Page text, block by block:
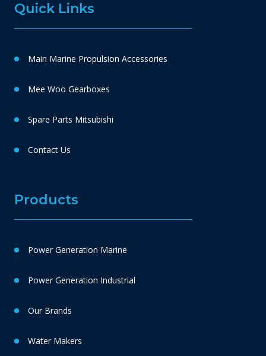
Quick Links
Main Marine Propulsion Accessories
Mee Woo Gearboxes
Spare Parts Mitsubishi
Contact Us
Products
Power Generation Marine
Power Generation Industrial
Our Brands
Water Makers